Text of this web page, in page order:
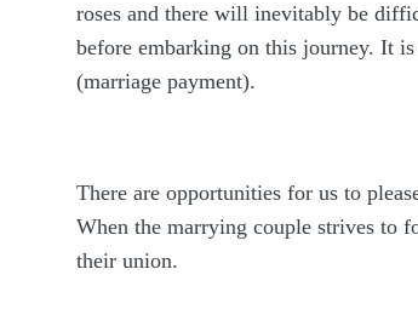
roses and there will inevitably be
before embarking on this journey. It
(marriage payment).
There are opportunities for us to
When the marrying couple strives to
their union.